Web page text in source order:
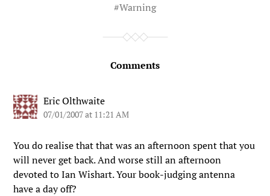
#Warning
Comments
Eric Olthwaite
07/01/2007 at 11:21 AM
You do realise that that was an afternoon spent that you
will never get back. And worse still an afternoon
devoted to Ian Wishart. Your book-judging antenna
have a day off?